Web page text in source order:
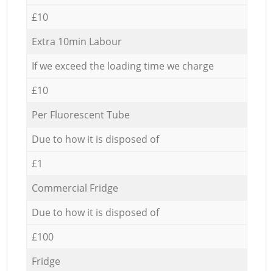
£10
Extra 10min Labour
If we exceed the loading time we charge
£10
Per Fluorescent Tube
Due to how it is disposed of
£1
Commercial Fridge
Due to how it is disposed of
£100
Fridge